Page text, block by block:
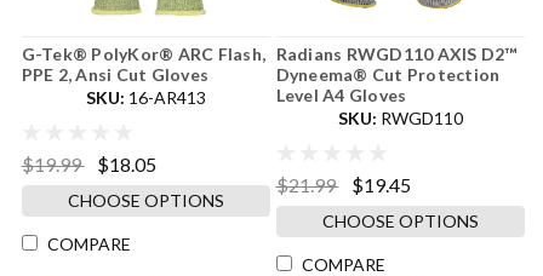
G-Tek® PolyKor® ARC Flash,
PPE 2, Ansi Cut Gloves
SKU: 16-AR413
$19.99 $18.05
CHOOSE OPTIONS
COMPARE
Radians RWGD110 AXIS D2™
Dyneema® Cut Protection
Level A4 Gloves
SKU: RWGD110
$21.99 $19.45
CHOOSE OPTIONS
COMPARE